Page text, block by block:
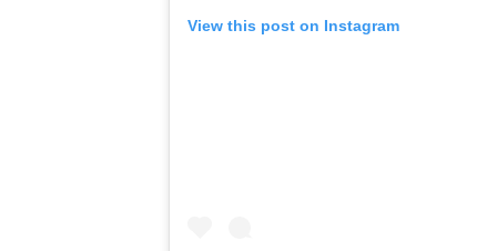
View this post on Instagram